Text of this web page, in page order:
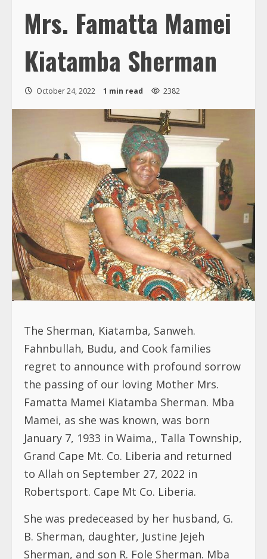
Mrs. Famatta Mamei
Kiatamba Sherman
October 24, 2022 1 min read 2382
The Sherman, Kiatamba, Sanweh.
Fahnbullah, Budu, and Cook families
regret to announce with profound sorrow
the passing of our loving Mother Mrs.
Famatta Mamei Kiatamba Sherman. Mba
Mamei, as she was known, was born
January 7, 1933 in Waima,, Talla Township,
Grand Cape Mt. Co. Liberia and returned
to Allah on September 27, 2022 in
Robertsport. Cape Mt Co. Liberia.
She was predeceased by her husband, G.
B. Sherman, daughter, Justine Jejeh
Sherman, and son R. Fole Sherman. Mba